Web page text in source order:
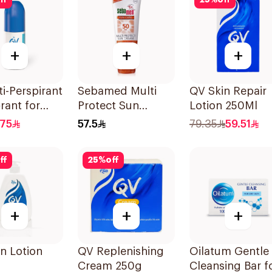
+
Perspirant
for
Skin 80g
+
Sebamed Multi
Protect Sun
Cream Spf50+
57.5
+
QV Skin Repair
Lotion 250Ml
79.35
59.51
+
Lotion
25%off
+
QV Replenishing
Cream 250g
+
Oilatum Gentle
Cleansing Bar